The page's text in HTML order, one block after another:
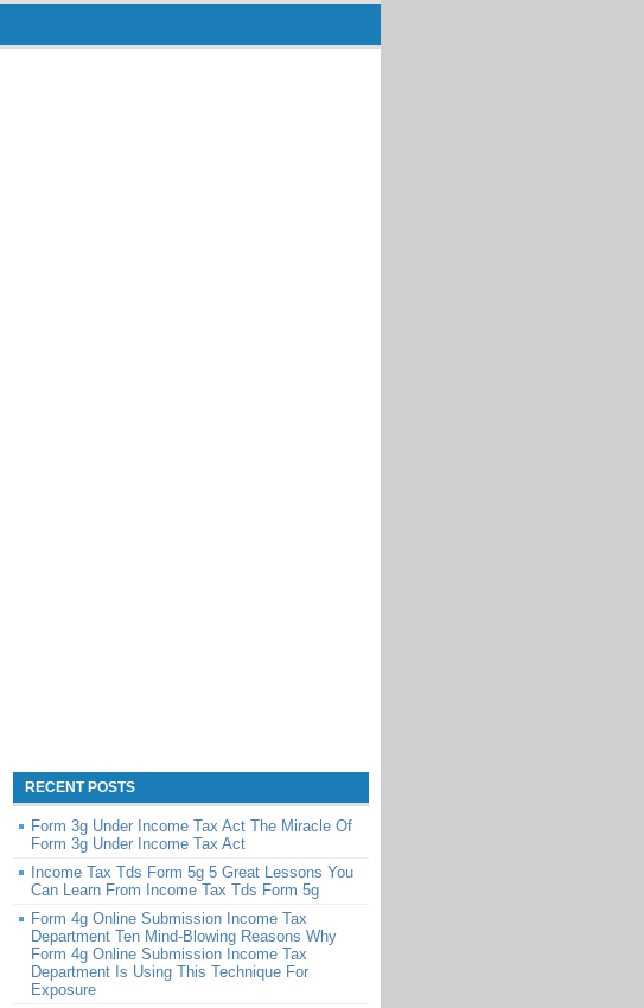
RECENT POSTS
Form 3g Under Income Tax Act The Miracle Of
Form 3g Under Income Tax Act
Income Tax Tds Form 5g 5 Great Lessons You
Can Learn From Income Tax Tds Form 5g
Form 4g Online Submission Income Tax
Department Ten Mind-Blowing Reasons Why
Form 4g Online Submission Income Tax
Department Is Using This Technique For
Exposure